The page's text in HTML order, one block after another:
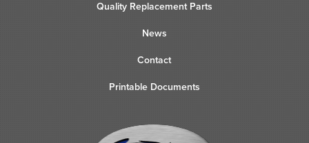
Quality Replacement Parts
News
Contact
Printable Documents